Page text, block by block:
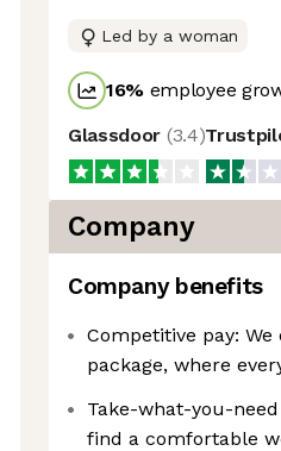
Led by a woman
16% employee
Glassdoor (3.4)
Company
Company benefits
Competitive pay:
package, where
Take-what-you-
find a comfortable